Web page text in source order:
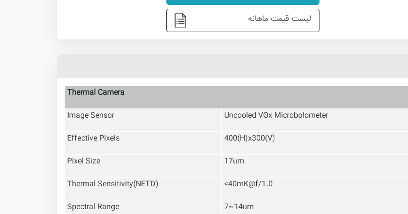
لیست قیمت ماهانه
Thermal Camera
Image Sensor
Uncooled VOx Microbolometer
Effective Pixels
400(H)x300(V)
Pixel Size
17um
Thermal Sensitivity(NETD)
<40mK@f/1.0
Spectral Range
7~14um